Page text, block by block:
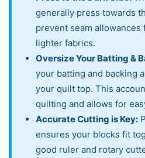
generally press towards
prevent seam
lighter fabrics.
Oversize Your Batting &
your batting and backing
your quilt top. This
quilting and allows for
Accurate Cutting is Key:
ensures your blocks fit
good ruler and rotary